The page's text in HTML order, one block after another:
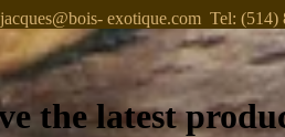
exotique.com Tel: (514)
the latest